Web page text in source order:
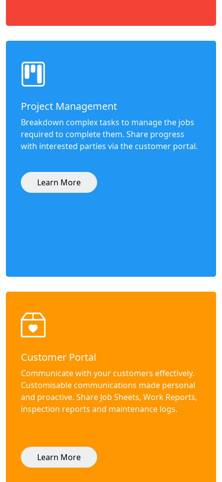
Project Management
Breakdown complex tasks to manage the jobs
required to complete them. Share progress
with interested parties via the customer portal.
Learn More
Customer Portal
Communicate with your customers effectively.
Customisable communications made personal
and proactive. Share Job Sheets, Work Reports,
inspection reports and maintenance logs.
Learn More